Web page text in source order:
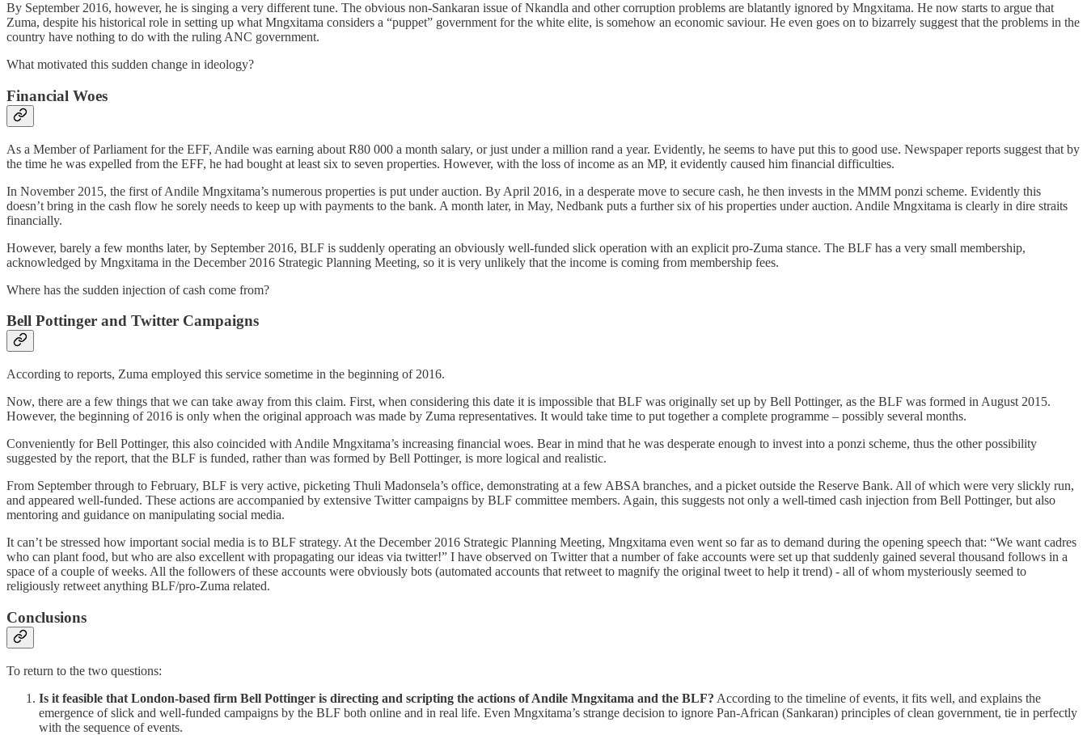
By September 2016, however, he is singing a very different tune. The obvious non-Sankaran issue of Nkandla and other corruption problems are blatantly ignored by Mngxitama. He now starts to argue that
Zuma, despite his historical role in setting up what Mngxitama considers a “puppet” government for the white elite, is somehow an economic saviour. He even goes on to bizarrely suggest that the problems in the
country have nothing to do with the ruling ANC government.
What motivated this sudden change in ideology?
Financial Woes
As a Member of Parliament for the EFF, Andile was earning about R80 000 a month salary, or just under a million rand a year. Evidently, he seems to have put this to good use. Newspaper reports suggest that by
the time he was expelled from the EFF, he had bought at least six to seven properties. However, with the loss of income as an MP, it evidently caused him financial difficulties.
In November 2015, the first of Andile Mngxitama’s numerous properties is put under auction. By April 2016, in a desperate move to secure cash, he then invests in the MMM ponzi scheme. Evidently this
doesn’t bring in the cash flow he sorely needs to keep up with payments to the bank. A month later, in May, Nedbank puts a further six of his properties under auction. Andile Mngxitama is clearly in dire straits
financially.
However, barely a few months later, by September 2016, BLF is suddenly operating an obviously well-funded slick operation with an explicit pro-Zuma stance. The BLF has a very small membership,
acknowledged by Mngxitama in the December 2016 Strategic Planning Meeting, so it is very unlikely that the income is coming from membership fees.
Where has the sudden injection of cash come from?
Bell Pottinger and Twitter Campaigns
According to reports, Zuma employed this service sometime in the beginning of 2016.
Now, there are a few things that we can take away from this claim. First, when considering this date it is impossible that BLF was originally set up by Bell Pottinger, as the BLF was formed in August 2015.
However, the beginning of 2016 is only when the original approach was made by Zuma representatives. It would take time to put together a complete programme – possibly several months.
Conveniently for Bell Pottinger, this also coincided with Andile Mngxitama’s increasing financial woes. Bear in mind that he was desperate enough to invest into a ponzi scheme, thus the other possibility
suggested by the report, that the BLF is funded, rather than was formed by Bell Pottinger, is more logical and realistic.
From September through to February, BLF is very active, picketing Thuli Madonsela’s office, demonstrating at a few ABSA branches, and a picket outside the Reserve Bank. All of which were very slickly run,
and appeared well-funded. These actions are accompanied by extensive Twitter campaigns by BLF committee members. Again, this suggests not only a well-timed cash injection from Bell Pottinger, but also
mentoring and guidance on manipulating social media.
It can’t be stressed how important social media is to BLF strategy. At the December 2016 Strategic Planning Meeting, Mngxitama even went so far as to demand during the opening speech that: “We want cadres
who can plant food, but who are also excellent with propagating our ideas via twitter!” I have observed on Twitter that a number of fake accounts were set up that suddenly gained several thousand follows in a
space of a couple of weeks. All the followers of these accounts were obviously bots (automated accounts that retweet to magnify the original tweet to help it trend) - all of whom mysteriously seemed to
religiously retweet anything BLF/pro-Zuma related.
Conclusions
To return to the two questions:
Is it feasible that London-based firm Bell Pottinger is directing and scripting the actions of Andile Mngxitama and the BLF? According to the timeline of events, it fits well, and explains the
emergence of slick and well-funded campaigns by the BLF both online and in real life. Even Mngxitama’s strange decision to ignore Pan-African (Sankaran) principles of clean government, tie in perfectly
with the sequence of events.